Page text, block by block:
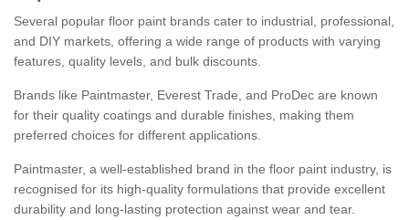
Several popular floor paint brands cater to industrial, professional,
and DIY markets, offering a wide range of products with varying
features, quality levels, and bulk discounts.
Brands like Paintmaster, Everest Trade, and ProDec are known
for their quality coatings and durable finishes, making them
preferred choices for different applications.
Paintmaster, a well-established brand in the floor paint industry, is
recognised for its high-quality formulations that provide excellent
durability and long-lasting protection against wear and tear.